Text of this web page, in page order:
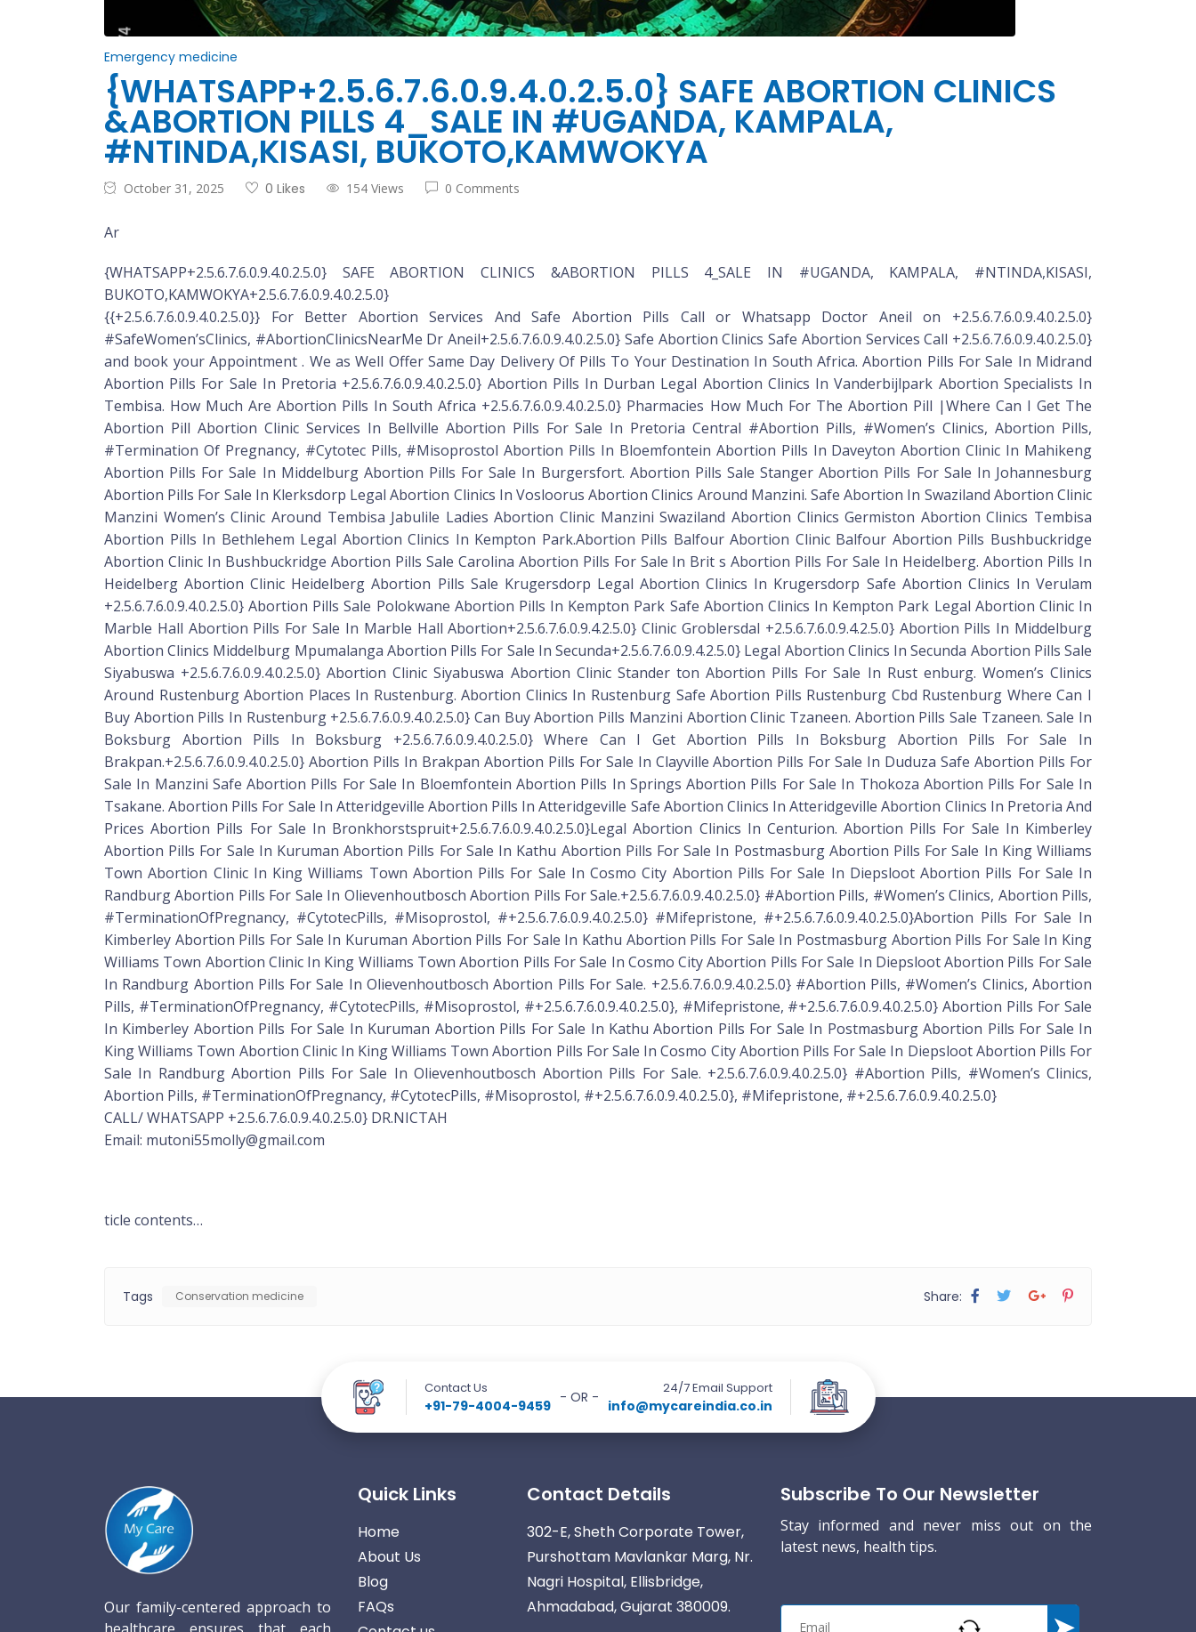
Emergency medicine
{WHATSAPP+2.5.6.7.6.0.9.4.0.2.5.0} SAFE ABORTION CLINICS
&ABORTION PILLS 4_SALE IN #UGANDA, KAMPALA,
#NTINDA,KISASI, BUKOTO,KAMWOKYA
October 31, 2025 0 Likes 154 Views 0 Comments
Ar
{WHATSAPP+2.5.6.7.6.0.9.4.0.2.5.0} SAFE ABORTION CLINICS &ABORTION PILLS 4_SALE IN #UGANDA, KAMPALA, #NTINDA,KISASI,
BUKOTO,KAMWOKYA+2.5.6.7.6.0.9.4.0.2.5.0}
{{+2.5.6.7.6.0.9.4.0.2.5.0}} For Better Abortion Services And Safe Abortion Pills Call or Whatsapp Doctor Aneil on +2.5.6.7.6.0.9.4.0.2.5.0}
#SafeWomen’sClinics, #AbortionClinicsNearMe Dr Aneil+2.5.6.7.6.0.9.4.0.2.5.0} Safe Abortion Clinics Safe Abortion Services Call +2.5.6.7.6.0.9.4.0.2.5.0}
and book your Appointment . We as Well Offer Same Day Delivery Of Pills To Your Destination In South Africa. Abortion Pills For Sale In Midrand
Abortion Pills For Sale In Pretoria +2.5.6.7.6.0.9.4.0.2.5.0} Abortion Pills In Durban Legal Abortion Clinics In Vanderbijlpark Abortion Specialists In
Tembisa. How Much Are Abortion Pills In South Africa +2.5.6.7.6.0.9.4.0.2.5.0} Pharmacies How Much For The Abortion Pill |Where Can I Get The
Abortion Pill Abortion Clinic Services In Bellville Abortion Pills For Sale In Pretoria Central #Abortion Pills, #Women’s Clinics, Abortion Pills,
#Termination Of Pregnancy, #Cytotec Pills, #Misoprostol Abortion Pills In Bloemfontein Abortion Pills In Daveyton Abortion Clinic In Mahikeng
Abortion Pills For Sale In Middelburg Abortion Pills For Sale In Burgersfort. Abortion Pills Sale Stanger Abortion Pills For Sale In Johannesburg
Abortion Pills For Sale In Klerksdorp Legal Abortion Clinics In Vosloorus Abortion Clinics Around Manzini. Safe Abortion In Swaziland Abortion Clinic
Manzini Women’s Clinic Around Tembisa Jabulile Ladies Abortion Clinic Manzini Swaziland Abortion Clinics Germiston Abortion Clinics Tembisa
Abortion Pills In Bethlehem Legal Abortion Clinics In Kempton Park.Abortion Pills Balfour Abortion Clinic Balfour Abortion Pills Bushbuckridge
Abortion Clinic In Bushbuckridge Abortion Pills Sale Carolina Abortion Pills For Sale In Brit s Abortion Pills For Sale In Heidelberg. Abortion Pills In
Heidelberg Abortion Clinic Heidelberg Abortion Pills Sale Krugersdorp Legal Abortion Clinics In Krugersdorp Safe Abortion Clinics In Verulam
+2.5.6.7.6.0.9.4.0.2.5.0} Abortion Pills Sale Polokwane Abortion Pills In Kempton Park Safe Abortion Clinics In Kempton Park Legal Abortion Clinic In
Marble Hall Abortion Pills For Sale In Marble Hall Abortion+2.5.6.7.6.0.9.4.2.5.0} Clinic Groblersdal +2.5.6.7.6.0.9.4.2.5.0} Abortion Pills In Middelburg
Abortion Clinics Middelburg Mpumalanga Abortion Pills For Sale In Secunda+2.5.6.7.6.0.9.4.2.5.0} Legal Abortion Clinics In Secunda Abortion Pills Sale
Siyabuswa +2.5.6.7.6.0.9.4.0.2.5.0} Abortion Clinic Siyabuswa Abortion Clinic Stander ton Abortion Pills For Sale In Rust enburg. Women’s Clinics
Around Rustenburg Abortion Places In Rustenburg. Abortion Clinics In Rustenburg Safe Abortion Pills Rustenburg Cbd Rustenburg Where Can I
Buy Abortion Pills In Rustenburg +2.5.6.7.6.0.9.4.0.2.5.0} Can Buy Abortion Pills Manzini Abortion Clinic Tzaneen. Abortion Pills Sale Tzaneen. Sale In
Boksburg Abortion Pills In Boksburg +2.5.6.7.6.0.9.4.0.2.5.0} Where Can I Get Abortion Pills In Boksburg Abortion Pills For Sale In
Brakpan.+2.5.6.7.6.0.9.4.0.2.5.0} Abortion Pills In Brakpan Abortion Pills For Sale In Clayville Abortion Pills For Sale In Duduza Safe Abortion Pills For
Sale In Manzini Safe Abortion Pills For Sale In Bloemfontein Abortion Pills In Springs Abortion Pills For Sale In Thokoza Abortion Pills For Sale In
Tsakane. Abortion Pills For Sale In Atteridgeville Abortion Pills In Atteridgeville Safe Abortion Clinics In Atteridgeville Abortion Clinics In Pretoria And
Prices Abortion Pills For Sale In Bronkhorstspruit+2.5.6.7.6.0.9.4.0.2.5.0}Legal Abortion Clinics In Centurion. Abortion Pills For Sale In Kimberley
Abortion Pills For Sale In Kuruman Abortion Pills For Sale In Kathu Abortion Pills For Sale In Postmasburg Abortion Pills For Sale In King Williams
Town Abortion Clinic In King Williams Town Abortion Pills For Sale In Cosmo City Abortion Pills For Sale In Diepsloot Abortion Pills For Sale In
Randburg Abortion Pills For Sale In Olievenhoutbosch Abortion Pills For Sale.+2.5.6.7.6.0.9.4.0.2.5.0} #Abortion Pills, #Women’s Clinics, Abortion Pills,
#TerminationOfPregnancy, #CytotecPills, #Misoprostol, #+2.5.6.7.6.0.9.4.0.2.5.0} #Mifepristone, #+2.5.6.7.6.0.9.4.0.2.5.0}Abortion Pills For Sale In
Kimberley Abortion Pills For Sale In Kuruman Abortion Pills For Sale In Kathu Abortion Pills For Sale In Postmasburg Abortion Pills For Sale In King
Williams Town Abortion Clinic In King Williams Town Abortion Pills For Sale In Cosmo City Abortion Pills For Sale In Diepsloot Abortion Pills For Sale
In Randburg Abortion Pills For Sale In Olievenhoutbosch Abortion Pills For Sale. +2.5.6.7.6.0.9.4.0.2.5.0} #Abortion Pills, #Women’s Clinics, Abortion
Pills, #TerminationOfPregnancy, #CytotecPills, #Misoprostol, #+2.5.6.7.6.0.9.4.0.2.5.0}, #Mifepristone, #+2.5.6.7.6.0.9.4.0.2.5.0} Abortion Pills For Sale
In Kimberley Abortion Pills For Sale In Kuruman Abortion Pills For Sale In Kathu Abortion Pills For Sale In Postmasburg Abortion Pills For Sale In
King Williams Town Abortion Clinic In King Williams Town Abortion Pills For Sale In Cosmo City Abortion Pills For Sale In Diepsloot Abortion Pills For
Sale In Randburg Abortion Pills For Sale In Olievenhoutbosch Abortion Pills For Sale. +2.5.6.7.6.0.9.4.0.2.5.0} #Abortion Pills, #Women’s Clinics,
Abortion Pills, #TerminationOfPregnancy, #CytotecPills, #Misoprostol, #+2.5.6.7.6.0.9.4.0.2.5.0}, #Mifepristone, #+2.5.6.7.6.0.9.4.0.2.5.0}
CALL/ WHATSAPP +2.5.6.7.6.0.9.4.0.2.5.0} DR.NICTAH
Email: mutoni55molly@gmail.com
ticle contents…
Tags Conservation medicine Share:
Contact Us
+91-79-4004-9459
24/7 Email Support
info@mycareindia.co.in
- OR -
Our family-centered approach to
Quick Links
Home
About Us
Blog
FAQs
Contact Details
302-E, Sheth Corporate Tower,
Purshottam Mavlankar Marg, Nr.
Nagri Hospital, Ellisbridge,
Ahmadabad, Gujarat 380009.
Subscribe To Our Newsletter
Stay informed and never miss out on the
latest news, health tips.